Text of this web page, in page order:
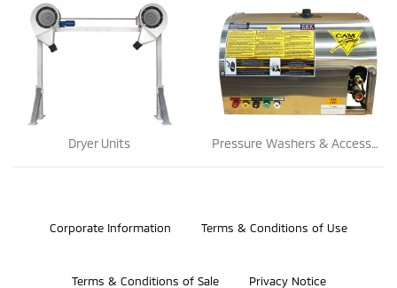
Dryer Units Pressure Washers & Accessories
Corporate Information Terms & Conditions of Use
Terms & Conditions of Sale Privacy Notice